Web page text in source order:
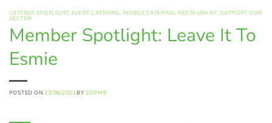
CATERER SPOTLIGHT, EVENT CATERING, MOBILE CATERING,RESTAURANT, SUPPORT OUR
SECTOR
Member Spotlight: Leave It To
Esmie
POSTED ON22/06/2023 BY SOPHIE